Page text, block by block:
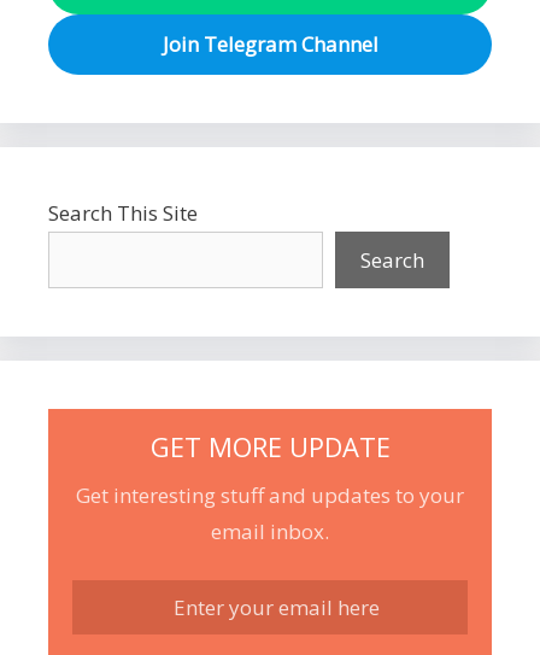
Join Telegram Channel
Search This Site
Search
GET MORE UPDATE
Get interesting stuff and updates to your
email inbox.